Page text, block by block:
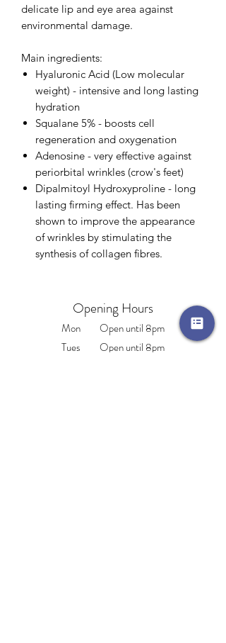
delicate lip and eye area against
environmental damage.
Main ingredients:
Hyaluronic Acid (Low molecular
weight) - intensive and long lasting
hydration
Squalane 5% - boosts cell
regeneration and oxygenation
Adenosine - very effective against
periorbital wrinkles (crow's feet)
Dipalmitoyl Hydroxyproline - long
lasting firming effect. Has been
shown to improve the appearance
of wrinkles by stimulating the
synthesis of collagen fibres.
Opening Hours
Mon Open until 8pm
Tues Open until 8pm